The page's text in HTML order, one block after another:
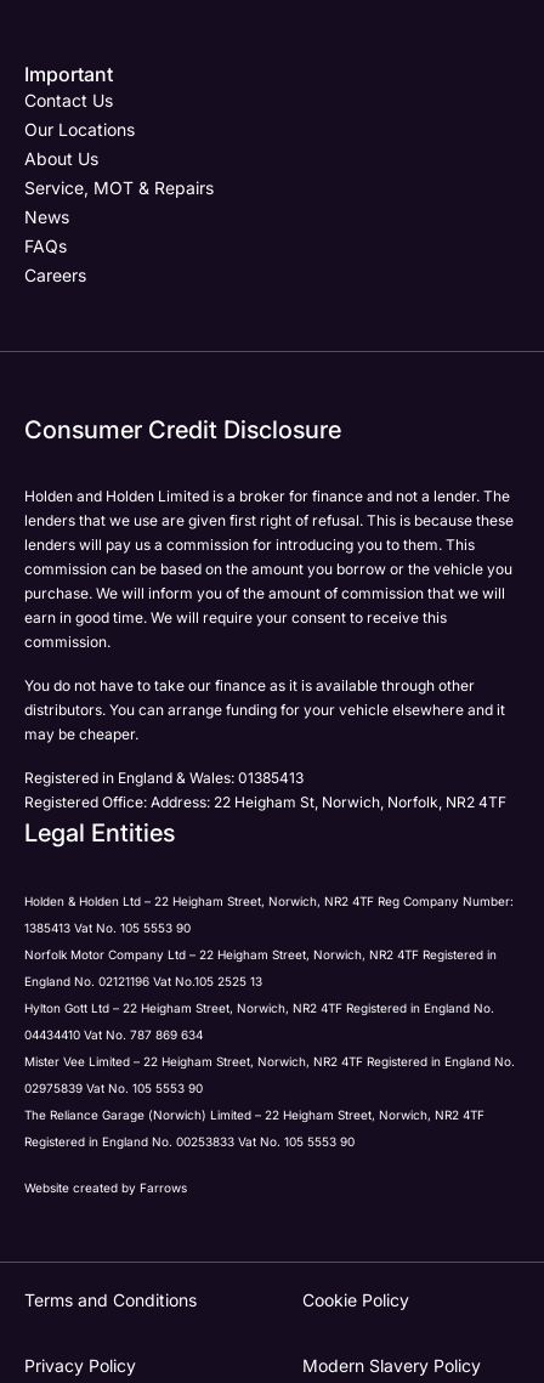
Important
Contact Us
Our Locations
About Us
Service, MOT & Repairs
News
FAQs
Careers
Consumer Credit Disclosure
Holden and Holden Limited is a broker for finance and not a lender. The
lenders that we use are given first right of refusal. This is because these
lenders will pay us a commission for introducing you to them. This
commission can be based on the amount you borrow or the vehicle you
purchase. We will inform you of the amount of commission that we will
earn in good time. We will require your consent to receive this
commission.
You do not have to take our finance as it is available through other
distributors. You can arrange funding for your vehicle elsewhere and it
may be cheaper.
Registered in England & Wales: 01385413
Registered Office: Address: 22 Heigham St, Norwich, Norfolk, NR2 4TF
Legal Entities
Holden & Holden Ltd – 22 Heigham Street, Norwich, NR2 4TF Reg Company Number:
1385413 Vat No. 105 5553 90
Norfolk Motor Company Ltd – 22 Heigham Street, Norwich, NR2 4TF Registered in
England No. 02121196 Vat No.105 2525 13
Hylton Gott Ltd – 22 Heigham Street, Norwich, NR2 4TF Registered in England No.
04434410 Vat No. 787 869 634
Mister Vee Limited – 22 Heigham Street, Norwich, NR2 4TF Registered in England No.
02975839 Vat No. 105 5553 90
The Reliance Garage (Norwich) Limited – 22 Heigham Street, Norwich, NR2 4TF
Registered in England No. 00253833 Vat No. 105 5553 90
Website created by Farrows
Terms and Conditions Cookie Policy
Privacy Policy Modern Slavery Policy